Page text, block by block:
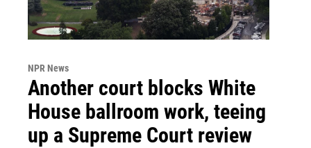
NPR News
Another court blocks White
House ballroom work, teeing
up a Supreme Court review